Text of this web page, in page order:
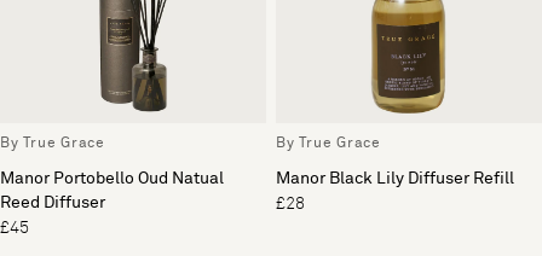
By True Grace
Manor Portobello Oud Natual
Reed Diffuser
£45
By True Grace
Manor Black Lily Diffuser Refill
£28